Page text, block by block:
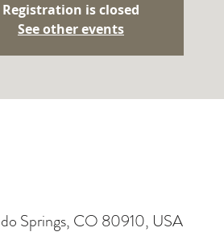
Registration is closed
See other events
Springs, CO 80910, USA